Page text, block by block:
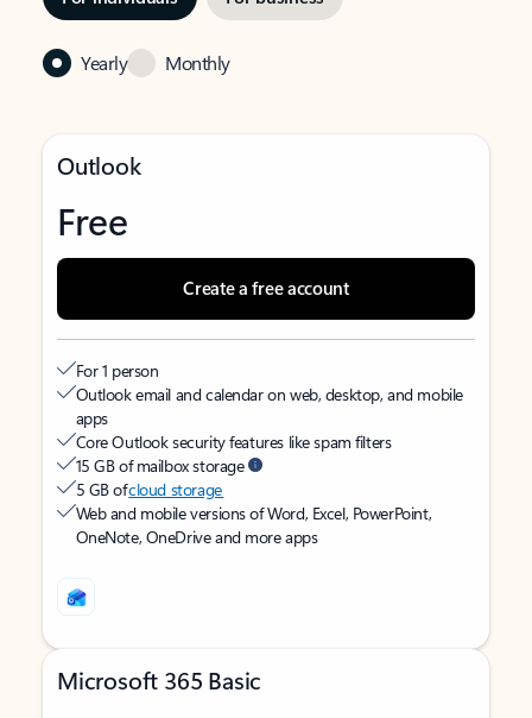
Yearly Monthly
Outlook
Free
Create a free account
For 1 person
Outlook email and calendar on web, desktop, and mobile
apps
Core Outlook security features like spam filters
15 GB of mailbox storage
5 GB ofcloud storage
Web and mobile versions of Word, Excel, PowerPoint,
OneNote, OneDrive and more apps
Microsoft 365 Basic